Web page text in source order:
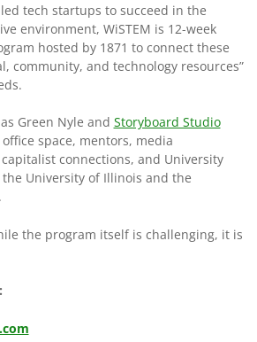
tech startups to succeed in the
environment, WiSTEM is 12-week
hosted by 1871 to connect these
community, and technology resources”
Green Nyle and Storyboard Studio
office space, mentors, media
connections, and University
University of Illinois and the
the program itself is challenging, it is